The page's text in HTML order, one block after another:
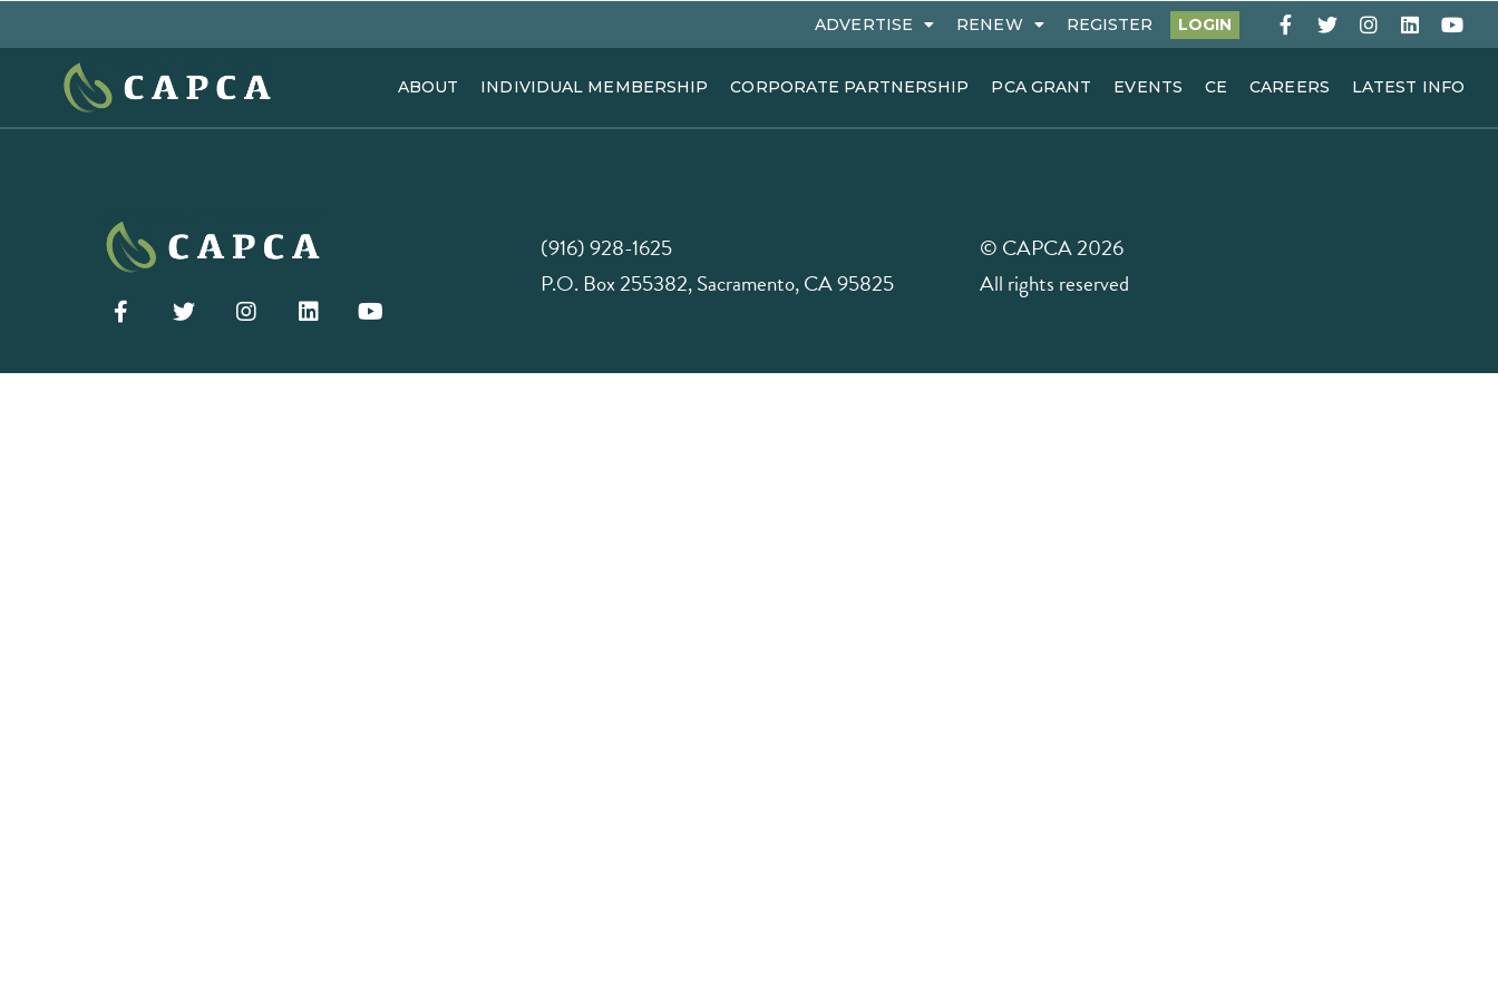
ADVERTISE RENEW REGISTER LOGIN
ABOUT INDIVIDUAL MEMBERSHIP CORPORATE PARTNERSHIP PCA GRANT EVENTS CE CAREERS LATEST INFO
(916) 928-1625
P.O. Box 255382, Sacramento, CA 95825
© CAPCA 2026
All rights reserved